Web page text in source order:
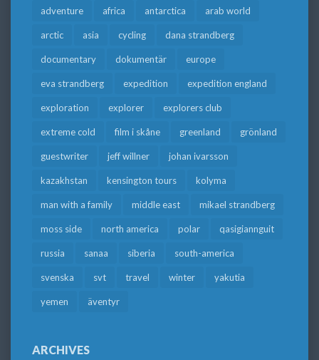
adventure africa antarctica arab world
arctic asia cycling dana strandberg
documentary dokumentär europe
eva strandberg expedition expedition england
exploration explorer explorers club
extreme cold film i skåne greenland grönland
guestwriter jeff willner johan ivarsson
kazakhstan kensington tours kolyma
man with a family middle east mikael strandberg
moss side north america polar qasigiannguit
russia sanaa siberia south-america
svenska svt travel winter yakutia
yemen äventyr
ARCHIVES